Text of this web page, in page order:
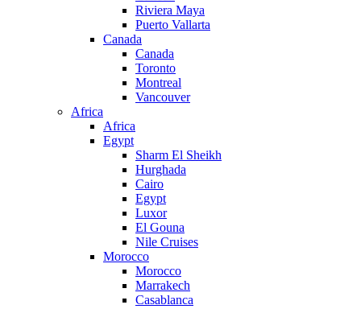
Riviera Maya
Puerto Vallarta
Canada
Canada
Toronto
Montreal
Vancouver
Africa
Africa
Egypt
Sharm El Sheikh
Hurghada
Cairo
Egypt
Luxor
El Gouna
Nile Cruises
Morocco
Morocco
Marrakech
Casablanca